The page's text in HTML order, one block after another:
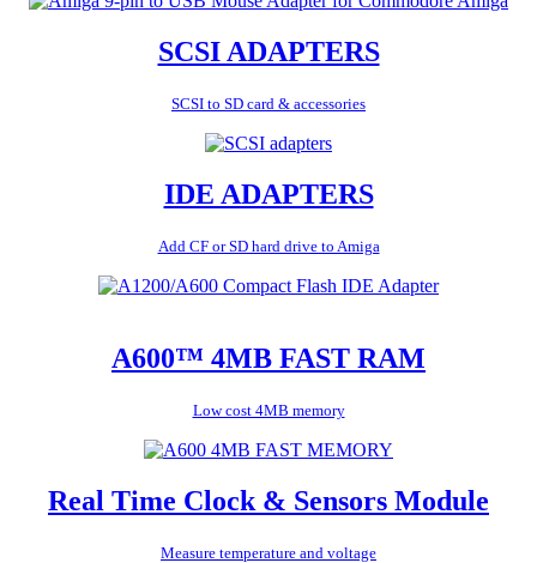
SCSI ADAPTERS
SCSI to SD card & accessories
IDE ADAPTERS
Add CF or SD hard drive to Amiga
A600™ 4MB FAST RAM
Low cost 4MB memory
Real Time Clock & Sensors Module
Measure temperature and voltage